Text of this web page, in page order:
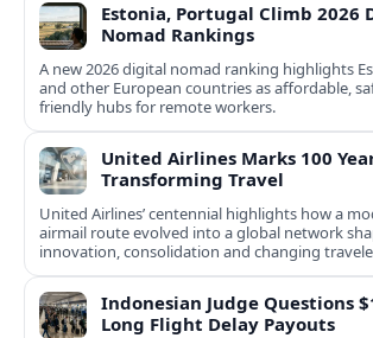
Estonia, Portugal Climb 2026
Nomad Rankings
A new 2026 digital nomad ranking highlights
and other European countries as affordable,
friendly hubs for remote workers.
United Airlines Marks 100
Transforming Travel
United Airlines’ centennial highlights how a
airmail route evolved into a global network
innovation, consolidation and changing
Indonesian Judge Questions
Long Flight Delay Payouts